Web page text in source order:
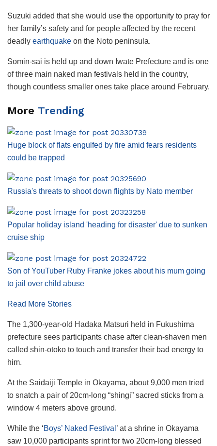
Suzuki added that she would use the opportunity to pray for
her family’s safety and for people affected by the recent
deadly earthquake on the Noto peninsula.
Somin-sai is held up and down Iwate Prefecture and is one
of three main naked man festivals held in the country,
though countless smaller ones take place around February.
More Trending
Huge block of flats engulfed by fire amid fears residents
could be trapped
Russia's threats to shoot down flights by Nato member
Popular holiday island 'heading for disaster' due to sunken
cruise ship
Son of YouTuber Ruby Franke jokes about his mum going
to jail over child abuse
Read More Stories
The 1,300-year-old Hadaka Matsuri held in Fukushima
prefecture sees participants chase after clean-shaven men
called shin-otoko to touch and transfer their bad energy to
him.
At the Saidaiji Temple in Okayama, about 9,000 men tried
to snatch a pair of 20cm-long “shingi” sacred sticks from a
window 4 meters above ground.
While the ‘Boys’ Naked Festival ’ at a shrine in Okayama
saw 10,000 participants sprint for two 20cm-long blessed